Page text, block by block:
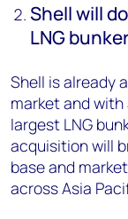
Shell will
LNG
Shell is already
market and with
largest LNG
acquisition will
base and
across Asia